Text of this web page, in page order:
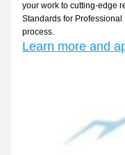
your work to cutting-edge
Standards for
process.
Learn more and